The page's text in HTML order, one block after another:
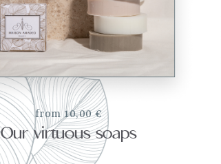
from 10,00 €
Our virtuous soaps